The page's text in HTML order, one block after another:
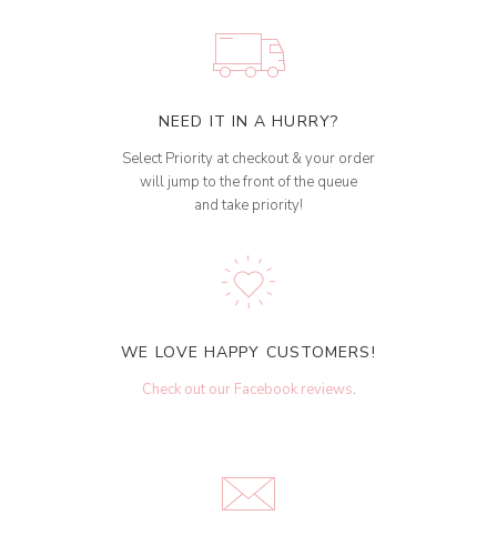
NEED IT IN A HURRY?
Select Priority at checkout & your order
will jump to the front of the queue
and take priority!
WE LOVE HAPPY CUSTOMERS!
Check out our Facebook reviews.